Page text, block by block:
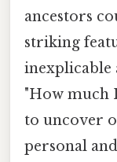
ancestors
striking
inexplicable
"How much
to uncover
personal